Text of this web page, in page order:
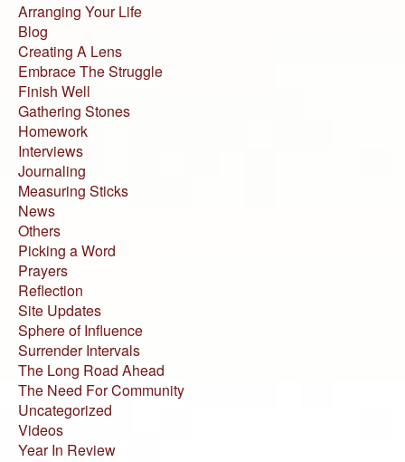
Arranging Your Life
Blog
Creating A Lens
Embrace The Struggle
Finish Well
Gathering Stones
Homework
Interviews
Journaling
Measuring Sticks
News
Others
Picking a Word
Prayers
Reflection
Site Updates
Sphere of Influence
Surrender Intervals
The Long Road Ahead
The Need For Community
Uncategorized
Videos
Year In Review